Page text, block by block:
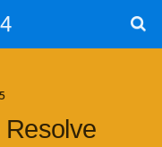
Resolve